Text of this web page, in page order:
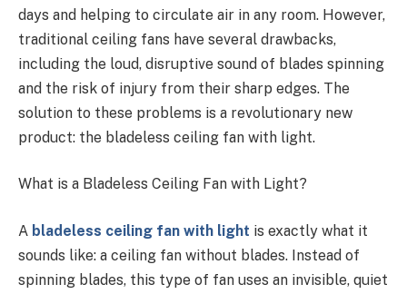
days and helping to circulate air in any room. However,
traditional ceiling fans have several drawbacks,
including the loud, disruptive sound of blades spinning
and the risk of injury from their sharp edges. The
solution to these problems is a revolutionary new
product: the bladeless ceiling fan with light.
What is a Bladeless Ceiling Fan with Light?
A bladeless ceiling fan with light is exactly what it
sounds like: a ceiling fan without blades. Instead of
spinning blades, this type of fan uses an invisible, quiet